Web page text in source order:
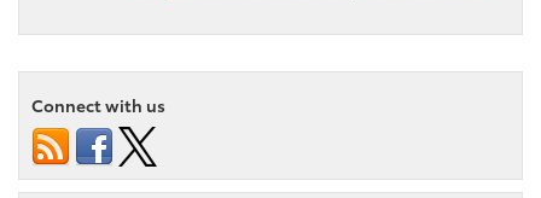
Connect with us